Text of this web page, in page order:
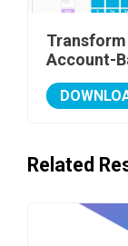
Account-
Related